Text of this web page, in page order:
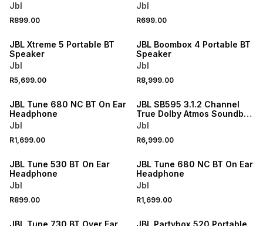
Jbl
R899.00
Jbl
R699.00
JBL Xtreme 5 Portable BT
Speaker
Jbl
R5,699.00
JBL Boombox 4 Portable BT
Speaker
Jbl
R8,999.00
NEW
JBL Tune 680 NC BT On Ear
Headphone
Jbl
R1,699.00
NEW
JBL SB595 3.1.2 Channel
True Dolby Atmos Soundbar
& Sub
Jbl
R6,999.00
NEW
JBL Tune 530 BT On Ear
Headphone
Jbl
R899.00
NEW
JBL Tune 680 NC BT On Ear
Headphone
Jbl
R1,699.00
JBL Tune 730 BT Over Ear
ONLINE EXCLUSIVE
JBL Partybox 520 Portable